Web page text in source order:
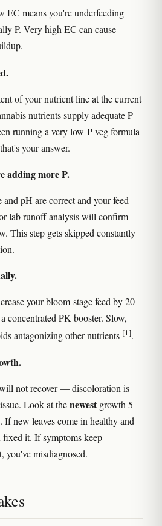
EC means you're underfeeding
P. Very high EC can cause
of your nutrient line at the current
nutrients supply adequate P
running a very low-P veg formula
your answer.
adding more P.
pH are correct and your feed
lab runoff analysis will confirm
This step gets skipped constantly
your bloom-stage feed by 20-
concentrated PK booster. Slow,
antagonizing other nutrients [1].
not recover — discoloration is
Look at thenewestgrowth 5-
If new leaves come in healthy and
fixed it. If symptoms keep
you've misdiagnosed.